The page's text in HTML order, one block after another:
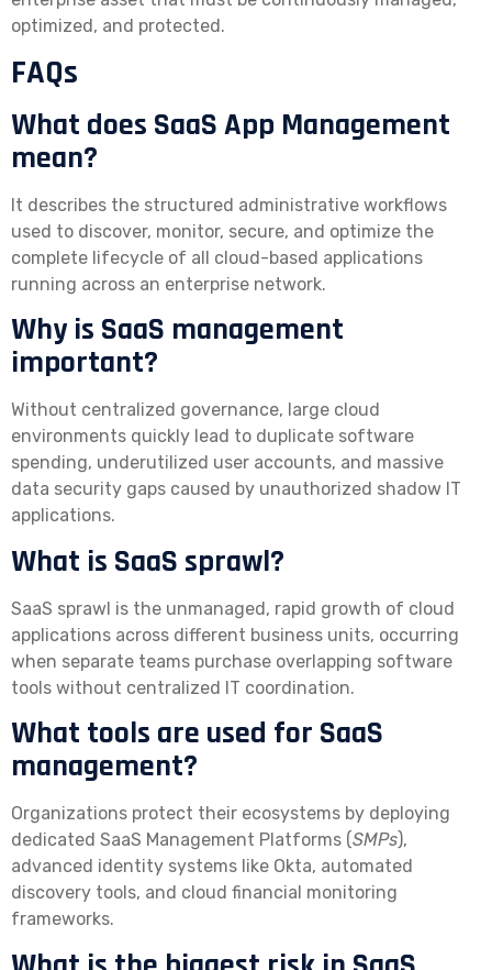
optimized, and protected.
FAQs
What does SaaS App Management
mean?
It describes the structured administrative workflows
used to discover, monitor, secure, and optimize the
complete lifecycle of all cloud-based applications
running across an enterprise network.
Why is SaaS management
important?
Without centralized governance, large cloud
environments quickly lead to duplicate software
spending, underutilized user accounts, and massive
data security gaps caused by unauthorized shadow IT
applications.
What is SaaS sprawl?
SaaS sprawl is the unmanaged, rapid growth of cloud
applications across different business units, occurring
when separate teams purchase overlapping software
tools without centralized IT coordination.
What tools are used for SaaS
management?
Organizations protect their ecosystems by deploying
dedicated SaaS Management Platforms (SMPs),
advanced identity systems like Okta, automated
discovery tools, and cloud financial monitoring
frameworks.